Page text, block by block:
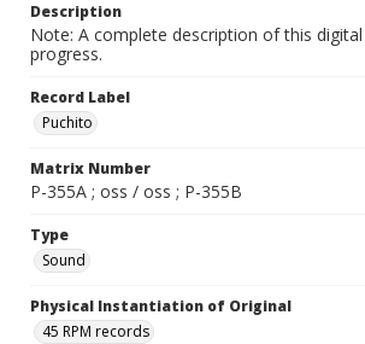
Description
Note: A complete description of this
progress.
Record Label
Puchito
Matrix Number
P-355A ; oss / oss ; P-355B
Type
Sound
Physical Instantiation of Original
45 RPM records